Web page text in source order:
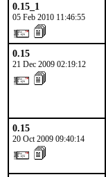
0.15_1
05 Feb 2010 11:46:55
0.15
21 Dec 2009 02:19:12
0.15
20 Oct 2009 09:40:14